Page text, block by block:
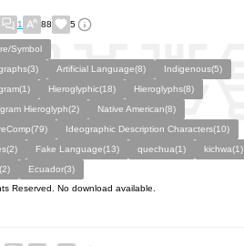
1 88 5
Symbol
Artificial Language(8)
Indigenous(5)
Hieroglyphic(18)
Hieroglyphs(8)
Hieroglyph(2)
Native American(8)
Ideographic Description Characters(10)
Fake Language(13) quechua(1)
kichwa(1)
Ecuador(3)
Reserved. No download available.